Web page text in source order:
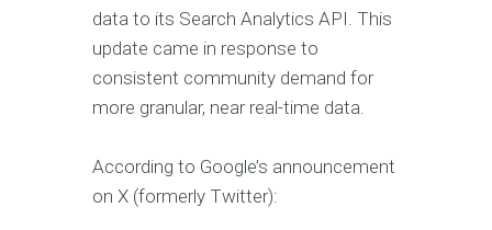
data to its Search Analytics API. This
update came in response to
consistent community demand for
more granular, near real-time data.
According to Google’s announcement
on X (formerly Twitter):